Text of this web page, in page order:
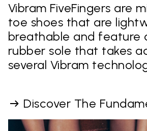
Vibram FiveFingers are
toe shoes that are
breathable and feature
rubber sole that takes
several Vibram
Discover The